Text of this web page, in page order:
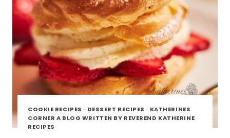
COOKIE RECIPES · DESSERT RECIPES · KATHERINES
CORNER A BLOG WRITTEN BY REVEREND KATHERINE ·
RECIPES